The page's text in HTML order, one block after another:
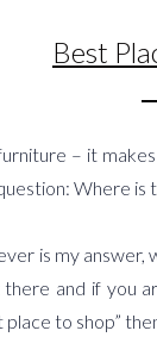
Best
– it
Where is
is my answer,
and if you
to shop”